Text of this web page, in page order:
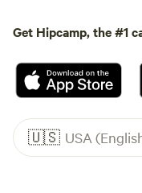
Get Hipcamp, the #1
🇺🇸 USA